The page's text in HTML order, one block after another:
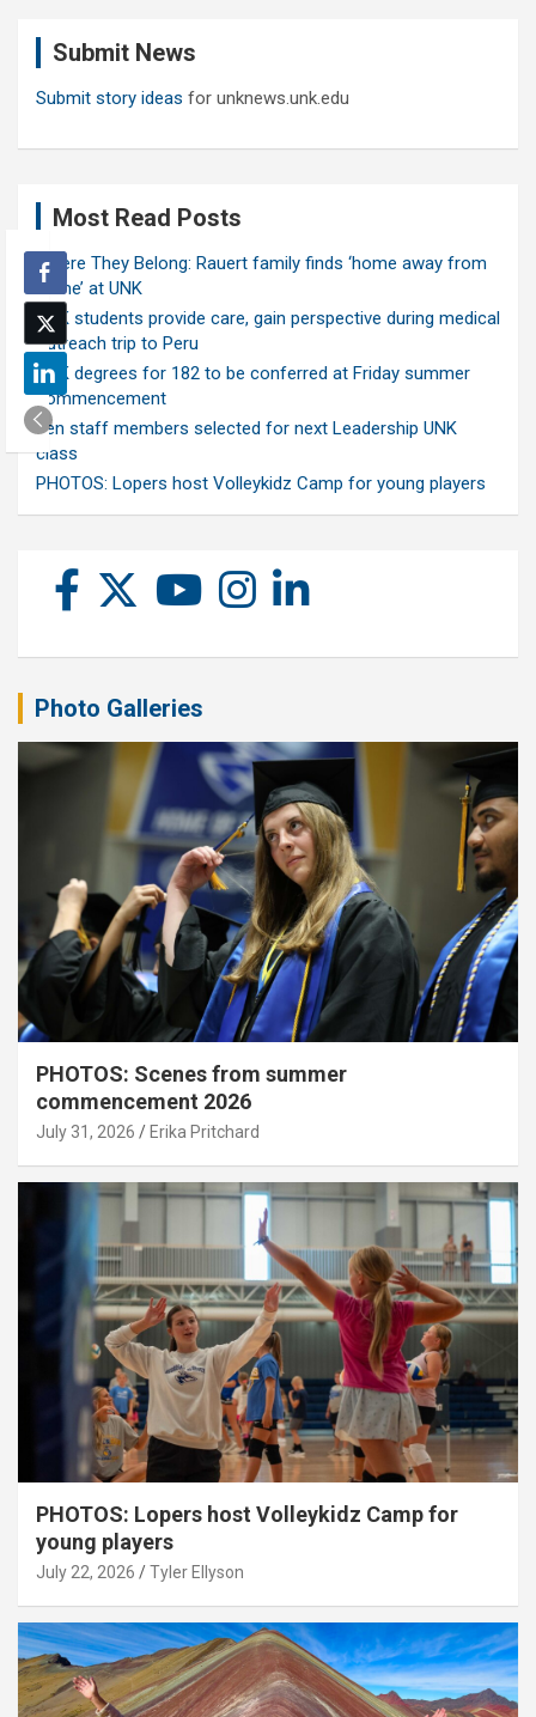
Submit News
Submit story ideas for unknews.unk.edu
Most Read Posts
Where They Belong: Rauert family finds ‘home away from
home’ at UNK
UNK students provide care, gain perspective during medical
outreach trip to Peru
UNK degrees for 182 to be conferred at Friday summer
commencement
Ten staff members selected for next Leadership UNK
class
PHOTOS: Lopers host Volleykidz Camp for young players
Photo Galleries
PHOTOS: Scenes from summer
commencement 2026
July 31, 2026 Erika Pritchard
PHOTOS: Lopers host Volleykidz Camp for
young players
July 22, 2026 Tyler Ellyson